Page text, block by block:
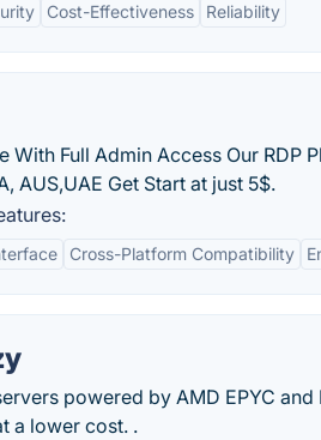
Cost-Effectiveness Reliability
With Full Admin Access Our
AUS,UAE Get Start at just 5$.
Cross-Platform Compatibility
powered by AMD EPYC
a lower cost. .